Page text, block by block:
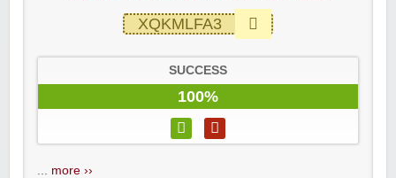
XQKMLFA3
SUCCESS
100%
more ››